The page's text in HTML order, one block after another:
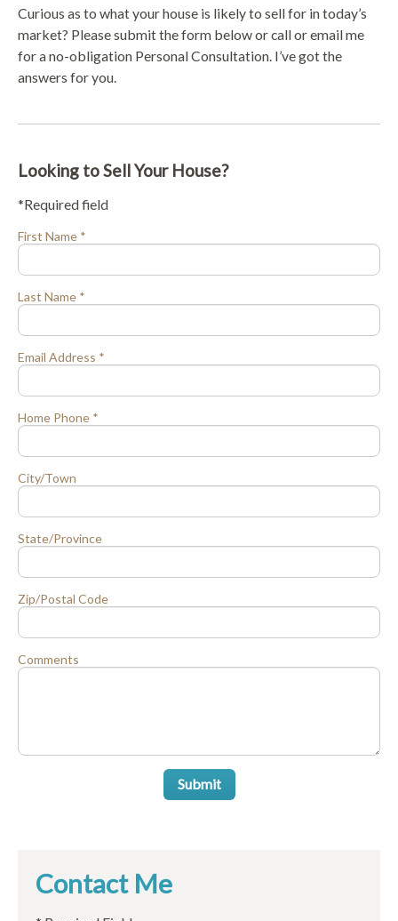
Curious as to what your house is likely to sell for in today’s
market? Please submit the form below or call or email me
for a no-obligation Personal Consultation. I’ve got the
answers for you.
Looking to Sell Your House?
*Required field
First Name *
Last Name *
Email Address *
Home Phone *
City/Town
State/Province
Zip/Postal Code
Comments
Submit
Contact Me